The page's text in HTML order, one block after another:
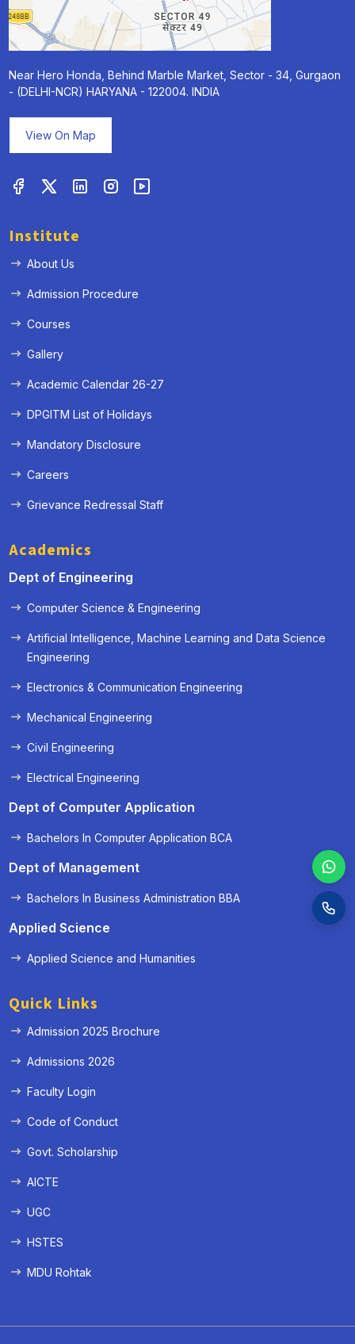
Near Hero Honda, Behind Marble Market, Sector - 34, Gurgaon
- (DELHI-NCR) HARYANA - 122004. INDIA
View On Map
Institute
About Us
Admission Procedure
Courses
Gallery
Academic Calendar 26-27
DPGITM List of Holidays
Mandatory Disclosure
Careers
Grievance Redressal Staff
Academics
Dept of Engineering
Computer Science & Engineering
Artificial Intelligence, Machine Learning and Data Science
Engineering
Electronics & Communication Engineering
Mechanical Engineering
Civil Engineering
Electrical Engineering
Dept of Computer Application
Bachelors In Computer Application BCA
Dept of Management
Bachelors In Business Administration BBA
Applied Science
Applied Science and Humanities
Quick Links
Admission 2025 Brochure
Admissions 2026
Faculty Login
Code of Conduct
Govt. Scholarship
AICTE
UGC
HSTES
MDU Rohtak
« Prev Next »